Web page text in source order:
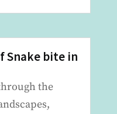
Snake bite in
the